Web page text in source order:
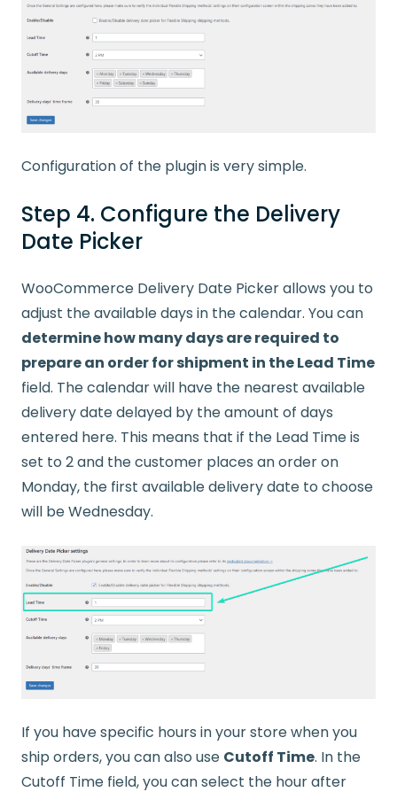
Configuration of the plugin is very simple.
Step 4. Configure the Delivery
Date Picker
WooCommerce Delivery Date Picker allows you to
adjust the available days in the calendar. You can
determine how many days are required to
prepare an order for shipment in the Lead Time
field. The calendar will have the nearest available
delivery date delayed by the amount of days
entered here. This means that if the Lead Time is
set to 2 and the customer places an order on
Monday, the first available delivery date to choose
will be Wednesday.
If you have specific hours in your store when you
ship orders, you can also use Cutoff Time. In the
Cutoff Time field, you can select the hour after